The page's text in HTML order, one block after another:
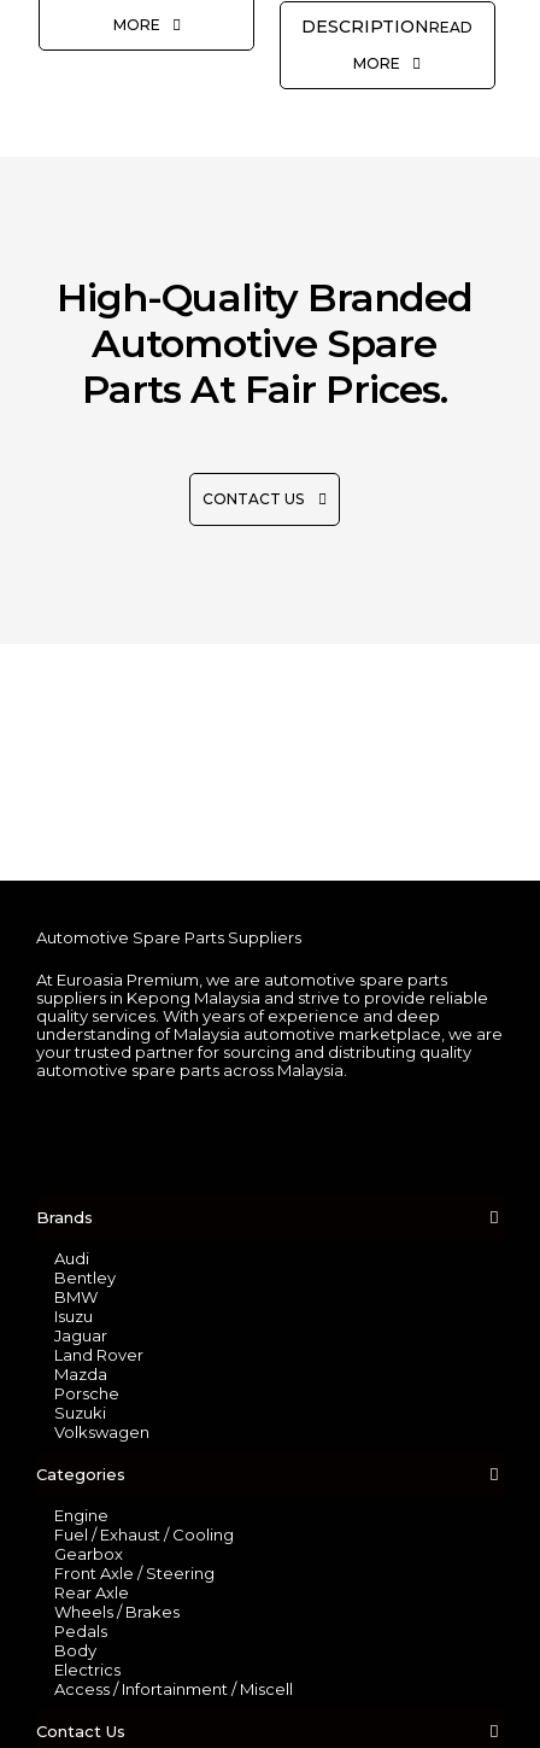
MORE
READ
MORE
High-Quality Branded
Automotive Spare
Parts At Fair Prices.
CONTACT US
Automotive Spare Parts Suppliers
At Euroasia Premium, we are automotive spare parts
suppliers in Kepong Malaysia and strive to provide reliable
quality services. With years of experience and deep
understanding of Malaysia automotive marketplace, we are
your trusted partner for sourcing and distributing quality
automotive spare parts across Malaysia.
Brands
Audi
Bentley
BMW
Isuzu
Jaguar
Land Rover
Mazda
Porsche
Suzuki
Volkswagen
Categories
Engine
Fuel / Exhaust / Cooling
Gearbox
Front Axle / Steering
Rear Axle
Wheels / Brakes
Pedals
Body
Electrics
Access / Infortainment / Miscell
Contact Us
REQUEST QUOTE